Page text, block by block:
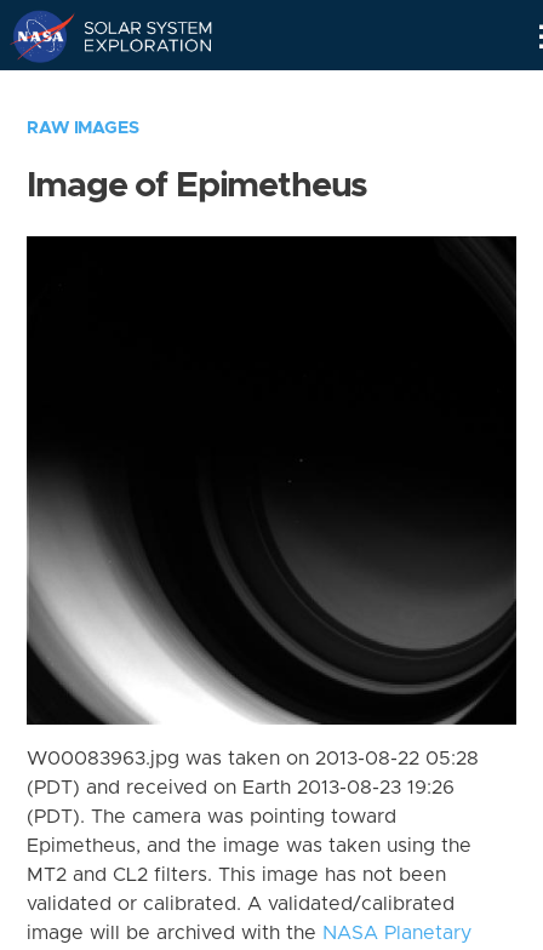
RAW IMAGES
Image of Epimetheus
W00083963.jpg was taken on 2013-08-22 05:28
(PDT) and received on Earth 2013-08-23 19:26
(PDT). The camera was pointing toward
Epimetheus, and the image was taken using the
MT2 and CL2 filters. This image has not been
validated or calibrated. A validated/calibrated
image will be archived with the NASA Planetary